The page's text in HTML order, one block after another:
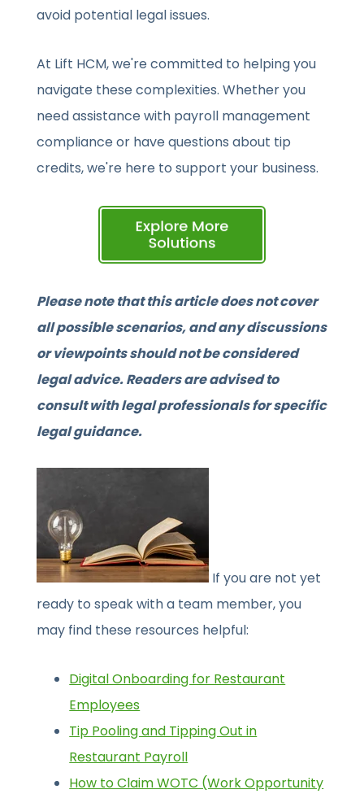
avoid potential legal issues.
At Lift HCM, we're committed to helping you
navigate these complexities. Whether you
need assistance with payroll management
compliance or have questions about tip
credits, we're here to support your business.
Please note that this article does not cover
all possible scenarios, and any discussions
or viewpoints should not be considered
legal advice. Readers are advised to
consult with legal professionals for specific
legal guidance.
If you are not yet
ready to speak with a team member, you
may find these resources helpful:
Digital Onboarding for Restaurant
Employees
Tip Pooling and Tipping Out in
Restaurant Payroll
How to Claim WOTC (Work Opportunity